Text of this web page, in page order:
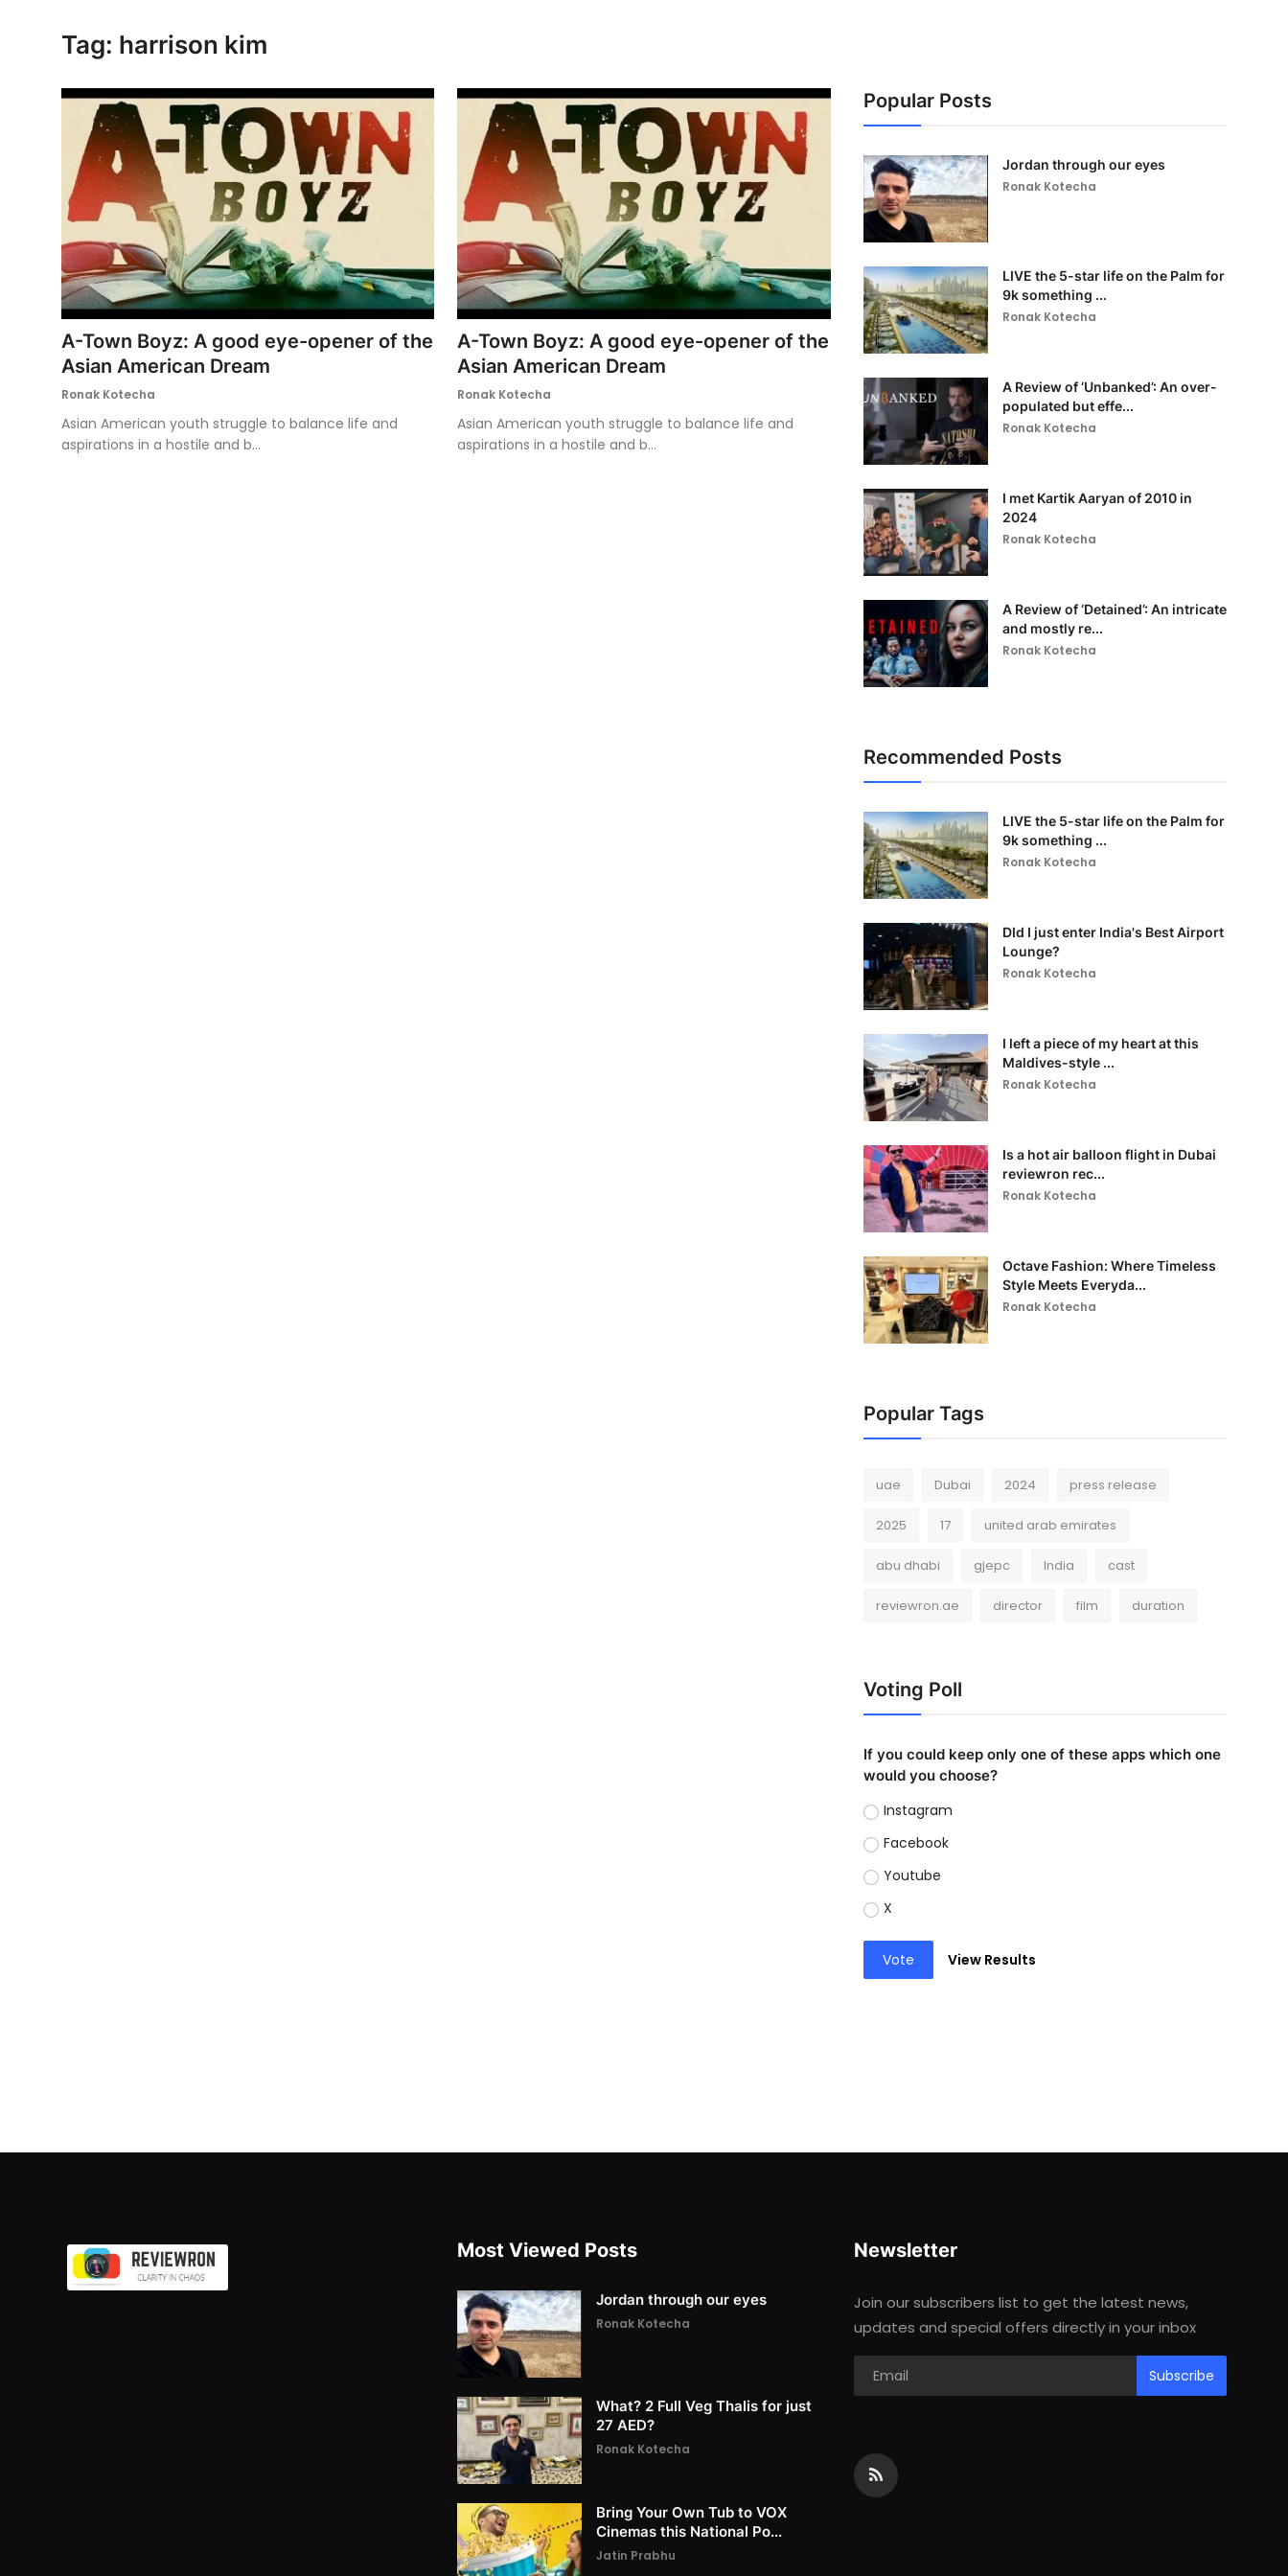
Tag: harrison kim
A-Town Boyz: A good eye-opener of the
Asian American Dream
Ronak Kotecha
Asian American youth struggle to balance life and
aspirations in a hostile and b...
A-Town Boyz: A good eye-opener of the
Asian American Dream
Ronak Kotecha
Asian American youth struggle to balance life and
aspirations in a hostile and b...
Popular Posts
Jordan through our eyes
Ronak Kotecha
LIVE the 5-star life on the Palm for
9k something ...
Ronak Kotecha
A Review of ‘Unbanked’: An over-
populated but effe...
Ronak Kotecha
I met Kartik Aaryan of 2010 in
2024
Ronak Kotecha
A Review of ‘Detained’: An intricate
and mostly re...
Ronak Kotecha
Recommended Posts
LIVE the 5-star life on the Palm for
9k something ...
Ronak Kotecha
DId I just enter India's Best Airport
Lounge?
Ronak Kotecha
I left a piece of my heart at this
Maldives-style ...
Ronak Kotecha
Is a hot air balloon flight in Dubai
reviewron rec...
Ronak Kotecha
Octave Fashion: Where Timeless
Style Meets Everyda...
Ronak Kotecha
Popular Tags
uae Dubai 2024 press release
2025 17 united arab emirates
abu dhabi gjepc India cast
reviewron.ae director film duration
Voting Poll
If you could keep only one of these apps which one
would you choose?
Instagram
Facebook
Youtube
X
Vote View Results
Most Viewed Posts
Jordan through our eyes
Ronak Kotecha
What? 2 Full Veg Thalis for just
27 AED?
Ronak Kotecha
Bring Your Own Tub to VOX
Cinemas this National Po...
Jatin Prabhu
Newsletter
Join our subscribers list to get the latest news,
updates and special offers directly in your inbox
Subscribe